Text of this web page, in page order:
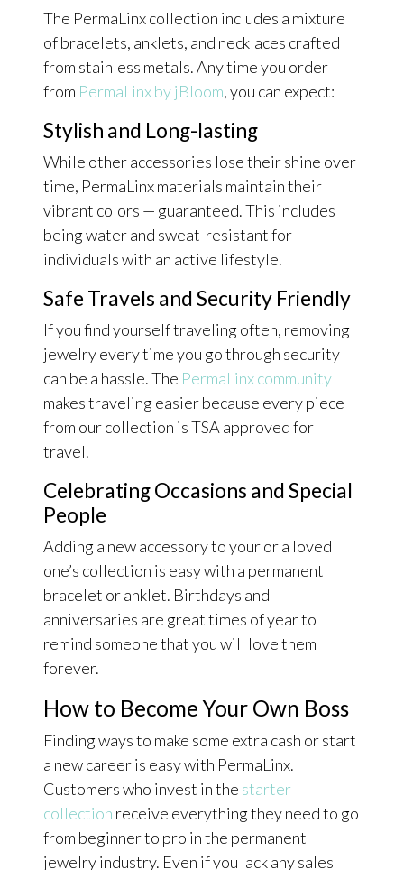
The PermaLinx collection includes a mixture
of bracelets, anklets, and necklaces crafted
from stainless metals. Any time you order
from PermaLinx by jBloom, you can expect:
Stylish and Long-lasting
While other accessories lose their shine over
time, PermaLinx materials maintain their
vibrant colors — guaranteed. This includes
being water and sweat-resistant for
individuals with an active lifestyle.
Safe Travels and Security Friendly
If you find yourself traveling often, removing
jewelry every time you go through security
can be a hassle. The PermaLinx community
makes traveling easier because every piece
from our collection is TSA approved for
travel.
Celebrating Occasions and Special
People
Adding a new accessory to your or a loved
one’s collection is easy with a permanent
bracelet or anklet. Birthdays and
anniversaries are great times of year to
remind someone that you will love them
forever.
How to Become Your Own Boss
Finding ways to make some extra cash or start
a new career is easy with PermaLinx.
Customers who invest in the starter
collection receive everything they need to go
from beginner to pro in the permanent
jewelry industry. Even if you lack any sales